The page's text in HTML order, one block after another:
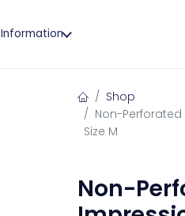
Information
Shop
Non-Perforated
Size M
Non-